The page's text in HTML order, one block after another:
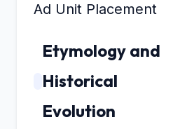
Ad Unit Placement
Etymology and
Historical
Evolution